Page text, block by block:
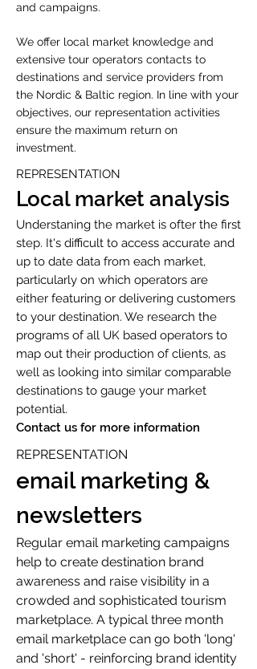
and campaigns.
We offer local market knowledge and
extensive tour operators contacts to
destinations and service providers from
the Nordic & Baltic region. In line with your
objectives, our representation activities
ensure the maximum return on
investment.
REPRESENTATION
Local market analysis
Understaning the market is ofter the first
step. It's difficult to access accurate and
up to date data from each market,
particularly on which operators are
either featuring or delivering customers
to your destination. We research the
programs of all UK based operators to
map out their production of clients, as
well as looking into similar comparable
destinations to gauge your market
potential.
Contact us for more information
REPRESENTATION
email marketing &
newsletters
Regular email marketing campaigns
help to create destination brand
awareness and raise visibility in a
crowded and sophisticated tourism
marketplace. A typical three month
email marketplace can go both 'long'
and 'short' - reinforcing brand identity